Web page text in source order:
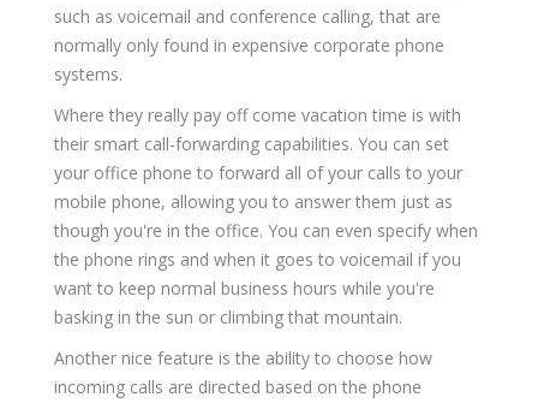
such as voicemail and conference calling, that are
normally only found in expensive corporate phone
systems.
Where they really pay off come vacation time is with
their smart call-forwarding capabilities. You can set
your office phone to forward all of your calls to your
mobile phone, allowing you to answer them just as
though you're in the office. You can even specify when
the phone rings and when it goes to voicemail if you
want to keep normal business hours while you're
basking in the sun or climbing that mountain.
Another nice feature is the ability to choose how
incoming calls are directed based on the phone